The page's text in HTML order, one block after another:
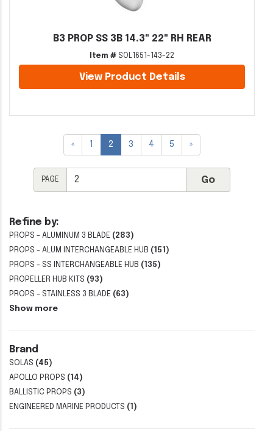
Refine by:
PROPS - ALUMINUM 3 BLADE (283)
PROPS - ALUM INTERCHANGEABLE HUB (151)
PROPS - SS INTERCHANGEABLE HUB (135)
PROPELLER HUB KITS (93)
PROPS - STAINLESS 3 BLADE (63)
Show more
Brand
SOLAS (45)
APOLLO PROPS (14)
BALLISTIC PROPS (3)
ENGINEERED MARINE PRODUCTS (1)
B3 PROP SS 3B 14.3" 22" RH REAR
Item # SOL1651-143-22
View Product Details
« 1 2 3 4 5 »
PAGE